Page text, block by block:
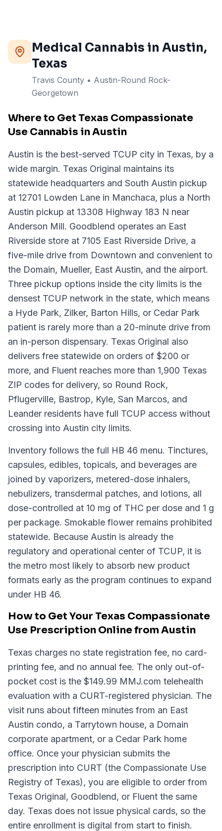
Medical Cannabis in Austin,
Texas
Travis County • Austin-Round Rock-
Georgetown
Where to Get Texas Compassionate
Use Cannabis in Austin
Austin is the best-served TCUP city in Texas, by a
wide margin. Texas Original maintains its
statewide headquarters and South Austin pickup
at 12701 Lowden Lane in Manchaca, plus a North
Austin pickup at 13308 Highway 183 N near
Anderson Mill. Goodblend operates an East
Riverside store at 7105 East Riverside Drive, a
five-mile drive from Downtown and convenient to
the Domain, Mueller, East Austin, and the airport.
Three pickup options inside the city limits is the
densest TCUP network in the state, which means
a Hyde Park, Zilker, Barton Hills, or Cedar Park
patient is rarely more than a 20-minute drive from
an in-person dispensary. Texas Original also
delivers free statewide on orders of $200 or
more, and Fluent reaches more than 1,900 Texas
ZIP codes for delivery, so Round Rock,
Pflugerville, Bastrop, Kyle, San Marcos, and
Leander residents have full TCUP access without
crossing into Austin city limits.
Inventory follows the full HB 46 menu. Tinctures,
capsules, edibles, topicals, and beverages are
joined by vaporizers, metered-dose inhalers,
nebulizers, transdermal patches, and lotions, all
dose-controlled at 10 mg of THC per dose and 1 g
per package. Smokable flower remains prohibited
statewide. Because Austin is already the
regulatory and operational center of TCUP, it is
the metro most likely to absorb new product
formats early as the program continues to expand
under HB 46.
How to Get Your Texas Compassionate
Use Prescription Online from Austin
Texas charges no state registration fee, no card-
printing fee, and no annual fee. The only out-of-
pocket cost is the $149.99 MMJ.com telehealth
evaluation with a CURT-registered physician. The
visit runs about fifteen minutes from an East
Austin condo, a Tarrytown house, a Domain
corporate apartment, or a Cedar Park home
office. Once your physician submits the
prescription into CURT (the Compassionate Use
Registry of Texas), you are eligible to order from
Texas Original, Goodblend, or Fluent the same
day. Texas does not issue physical cards, so the
entire enrollment is digital from start to finish.